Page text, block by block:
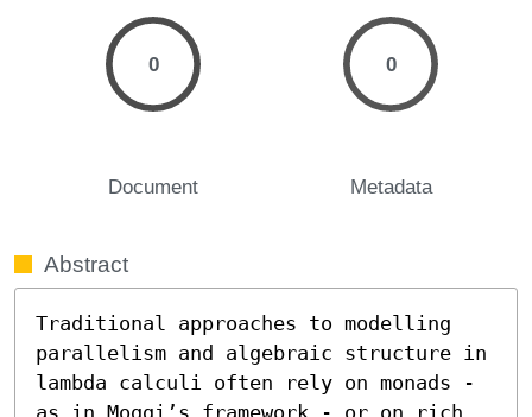
0
Document
0
Metadata
Abstract
Traditional approaches to modelling
parallelism and algebraic structure in
lambda calculi often rely on monads -
as in Moggi’s framework - or on rich